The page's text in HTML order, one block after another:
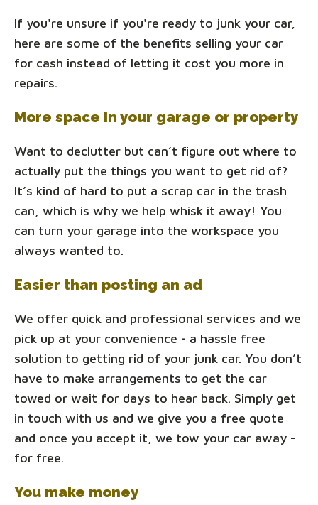
If you're unsure if you're ready to junk your car,
here are some of the benefits selling your car
for cash instead of letting it cost you more in
repairs.
More space in your garage or property
Want to declutter but can’t figure out where to
actually put the things you want to get rid of?
It’s kind of hard to put a scrap car in the trash
can, which is why we help whisk it away! You
can turn your garage into the workspace you
always wanted to.
Easier than posting an ad
We offer quick and professional services and we
pick up at your convenience - a hassle free
solution to getting rid of your junk car. You don’t
have to make arrangements to get the car
towed or wait for days to hear back. Simply get
in touch with us and we give you a free quote
and once you accept it, we tow your car away -
for free.
You make money